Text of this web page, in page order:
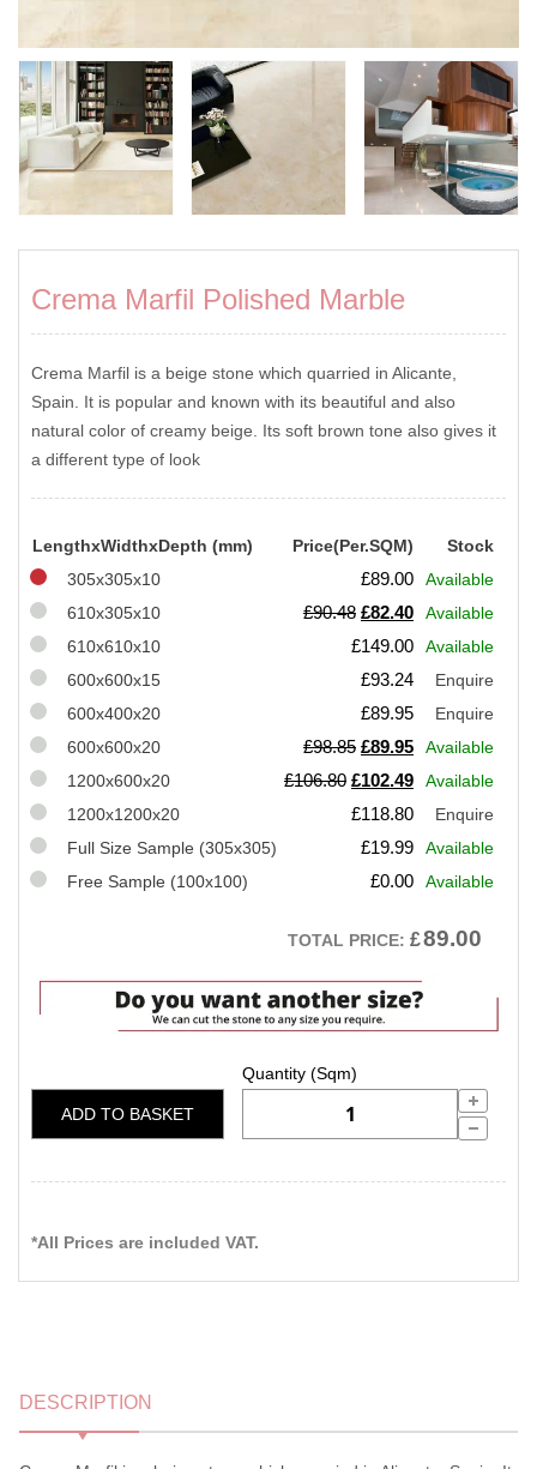
Crema Marfil Polished Marble
Crema Marfil is a beige stone which quarried in Alicante,
Spain. It is popular and known with its beautiful and also
natural color of creamy beige. Its soft brown tone also gives it
a different type of look
LengthxWidthxDepth (mm) Price(Per.SQM)
Stock
305x305x10
£89.00
Available
610x305x10
£90.48 Original
price
was:
£82.40Current
price
Available
610x610x10
£149.00
Available
600x600x15
£93.24
Enquire
600x400x20
£89.95
Enquire
600x600x20
£98.85 Original
price
was:
£89.95Current
price
Available
1200x600x20
£106.80 Original
price
was:
£102.49Current
price
Available
1200x1200x20
£118.80
Enquire
Full Size Sample (305x305)
£19.99
Available
Free Sample (100x100)
£0.00 Available
TOTAL PRICE: £89.00
ADD TO BASKET
*All Prices are included VAT.
DESCRIPTION